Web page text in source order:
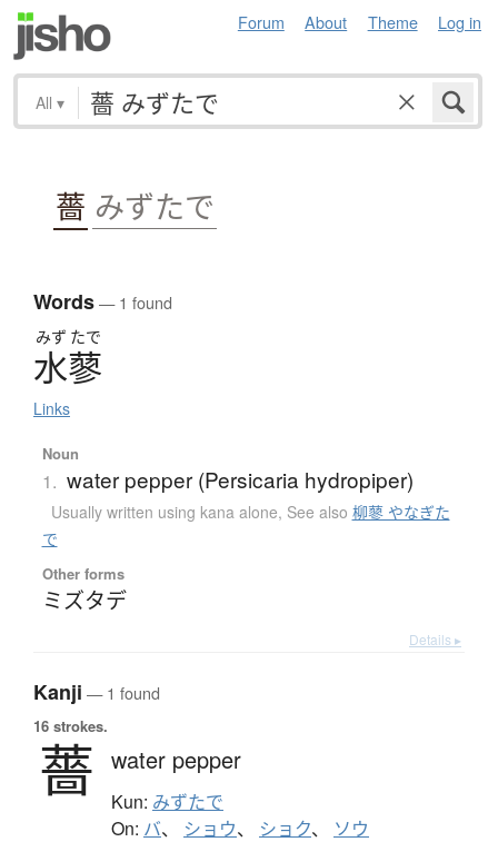
Forum About Theme Log in
All ▾
薔 みずたで
Words— 1 found
みず たで
水蓼
Links
Noun
1. water pepper (Persicaria hydropiper)
Usually written using kana alone, See also 柳蓼 やなぎた
で
Other forms
ミズタデ
Details ▸
Kanji — 1 found
16 strokes.
薔 water pepper
Kun: みずたで
On: バ、 ショウ、 ショク、 ソウ